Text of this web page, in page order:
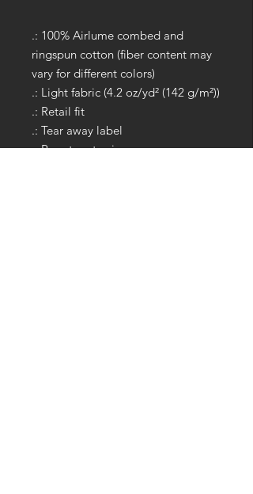
.: 100% Airlume combed and
ringspun cotton (fiber content may
vary for different colors)
.: Light fabric (4.2 oz/yd² (142 g/m²))
.: Retail fit
.: Tear away label
.: Runs true to size